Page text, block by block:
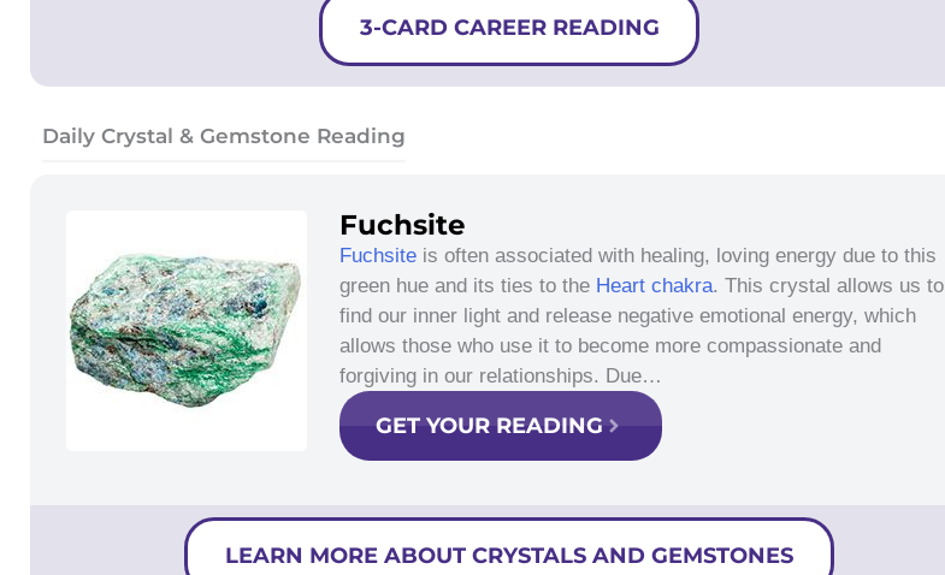
3-CARD CAREER READING
Daily Crystal & Gemstone Reading
Fuchsite
Fuchsiteis often associated with healing, loving energy due to this
green hue and its ties to the Heart chakra. This crystal allows us to
find our inner light and release negative emotional energy, which
allows those who use it to become more compassionate and
forgiving in our relationships. Due…
GET YOUR READING
LEARN MORE ABOUT CRYSTALS AND GEMSTONES